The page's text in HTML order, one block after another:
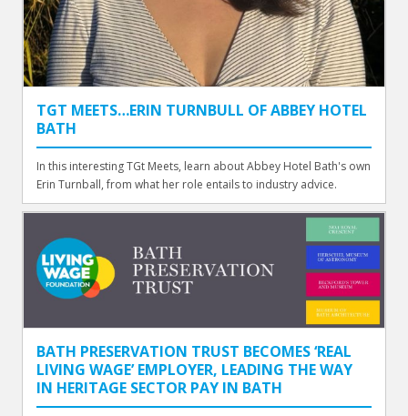
TGT MEETS…ERIN TURNBULL OF ABBEY HOTEL
BATH
In this interesting TGt Meets, learn about Abbey Hotel Bath's own
Erin Turnball, from what her role entails to industry advice.
BATH PRESERVATION TRUST BECOMES ‘REAL
LIVING WAGE’ EMPLOYER, LEADING THE WAY
IN HERITAGE SECTOR PAY IN BATH